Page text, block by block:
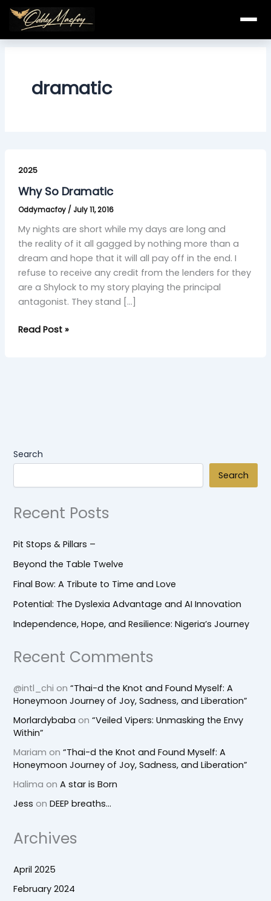
Skip
content
dramatic
2025
Why So Dramatic
Oddymacfoy / July 11, 2016
My nights are short while my days are long and
the reality of it all gagged by nothing more than a
dream and hope that it will all pay off in the end. I
refuse to receive any credit from the lenders for they
are a Shylock to my story playing the principal
antagonist. They stand […]
So
Dramatic
Read Post »
Search
Search
Recent Posts
Pit Stops & Pillars –
Beyond the Table Twelve
Final Bow: A Tribute to Time and Love
Potential: The Dyslexia Advantage and AI Innovation
Independence, Hope, and Resilience: Nigeria’s Journey
Recent Comments
@intl_chi on“Thai-d the Knot and Found Myself: A
Honeymoon Journey of Joy, Sadness, and Liberation”
Morlardybaba on“Veiled Vipers: Unmasking the Envy
Within”
Mariam on“Thai-d the Knot and Found Myself: A
Honeymoon Journey of Joy, Sadness, and Liberation”
Halima onA star is Born
Jess onDEEP breaths…
Archives
April 2025
February 2024